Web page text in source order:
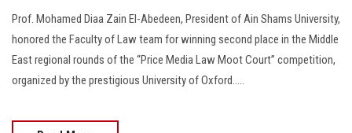
Apply Now
Prof. Mohamed Diaa Zain El-Abedeen, President of Ain Shams University,
honored the Faculty of Law team for winning second place in the Middle
East regional rounds of the “Price Media Law Moot Court” competition,
organized by the prestigious University of Oxford.....